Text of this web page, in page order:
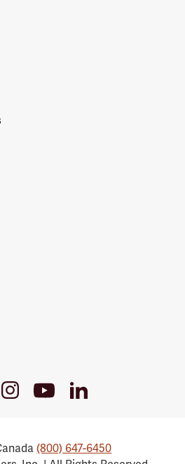
InstagramYoutubeLinkedIn
(800) 647-6450